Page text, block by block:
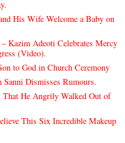
His Wife Welcome a Baby on
– Kazim Adeoti Celebrates Mercy
(Video).
to God in Church Ceremony
Sanni Dismisses Rumours.
He Angrily Walked Out of
This Six Incredible Makeup